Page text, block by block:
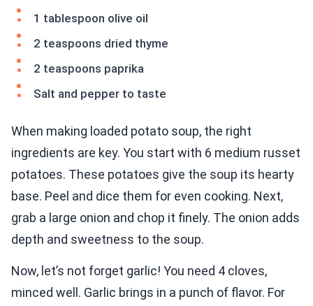
1 tablespoon olive oil
2 teaspoons dried thyme
2 teaspoons paprika
Salt and pepper to taste
When making loaded potato soup, the right
ingredients are key. You start with 6 medium russet
potatoes. These potatoes give the soup its hearty
base. Peel and dice them for even cooking. Next,
grab a large onion and chop it finely. The onion adds
depth and sweetness to the soup.
Now, let’s not forget garlic! You need 4 cloves,
minced well. Garlic brings in a punch of flavor. For